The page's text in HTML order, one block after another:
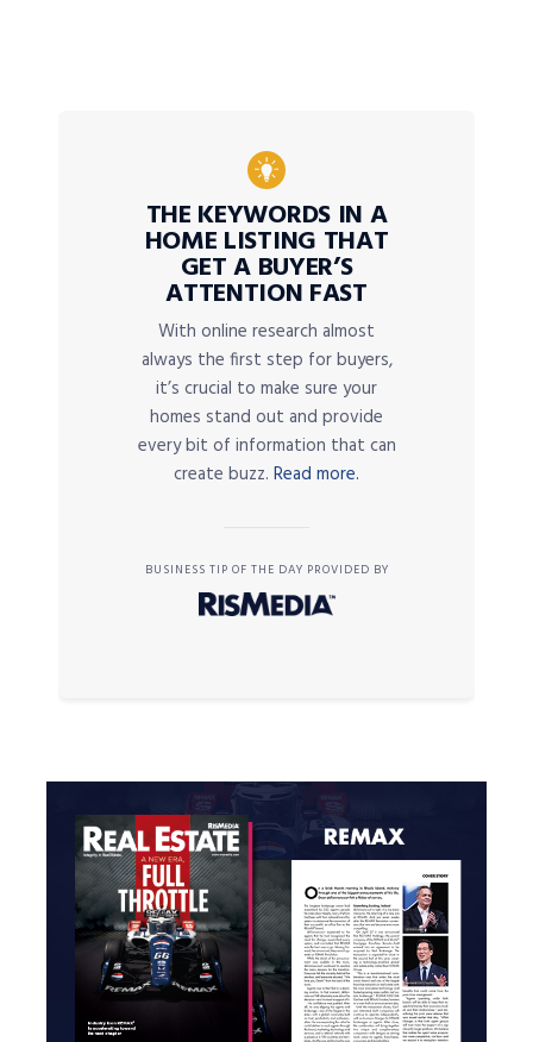
THE KEYWORDS IN A
HOME LISTING THAT
GET A BUYER’S
ATTENTION FAST
With online research almost
always the first step for buyers,
it’s crucial to make sure your
homes stand out and provide
every bit of information that can
create buzz. Read more.
BUSINESS TIP OF THE DAY PROVIDED BY